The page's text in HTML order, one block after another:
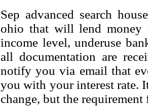
Sep advanced search
ohio that will lend
income level, underuse
all documentation are
notify you via email that
you with your interest rate.
change, but the